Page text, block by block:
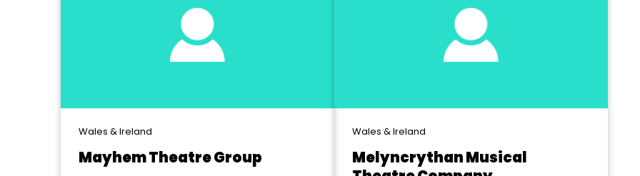
Wales & Ireland
Mayhem Theatre Group
Wales & Ireland
Melyncrythan Musical